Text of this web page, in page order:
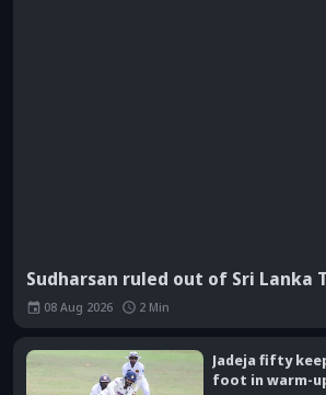
Sudharsan ruled out of Sri Lanka
08 Aug 2026 2 Min
Jadeja fifty
foot in warm-